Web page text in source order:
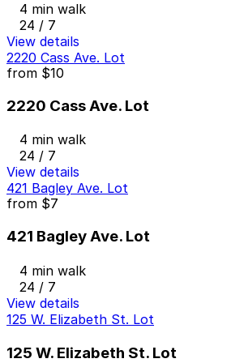
4 min walk
24 / 7
View details
2220 Cass Ave. Lot
from $10
2220 Cass Ave. Lot
4 min walk
24 / 7
View details
421 Bagley Ave. Lot
from $7
421 Bagley Ave. Lot
4 min walk
24 / 7
View details
125 W. Elizabeth St. Lot
125 W. Elizabeth St. Lot